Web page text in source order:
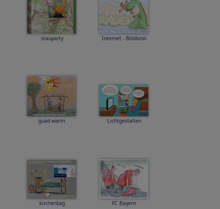
stauparty Internet - Blödsinn
guad warm Lichtgestalten
kirchentag FC Bayern